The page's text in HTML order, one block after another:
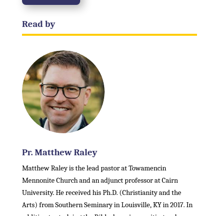
Read by
Pr. Matthew Raley
Matthew Raley is the lead pastor at Towamencin
Mennonite Church and an adjunct professor at Cairn
University. He received his Ph.D. (Christianity and the
Arts) from Southern Seminary in Louisville, KY in 2017. In